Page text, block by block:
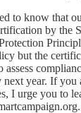
to know that
by the
but the
next year. If
I urge you to